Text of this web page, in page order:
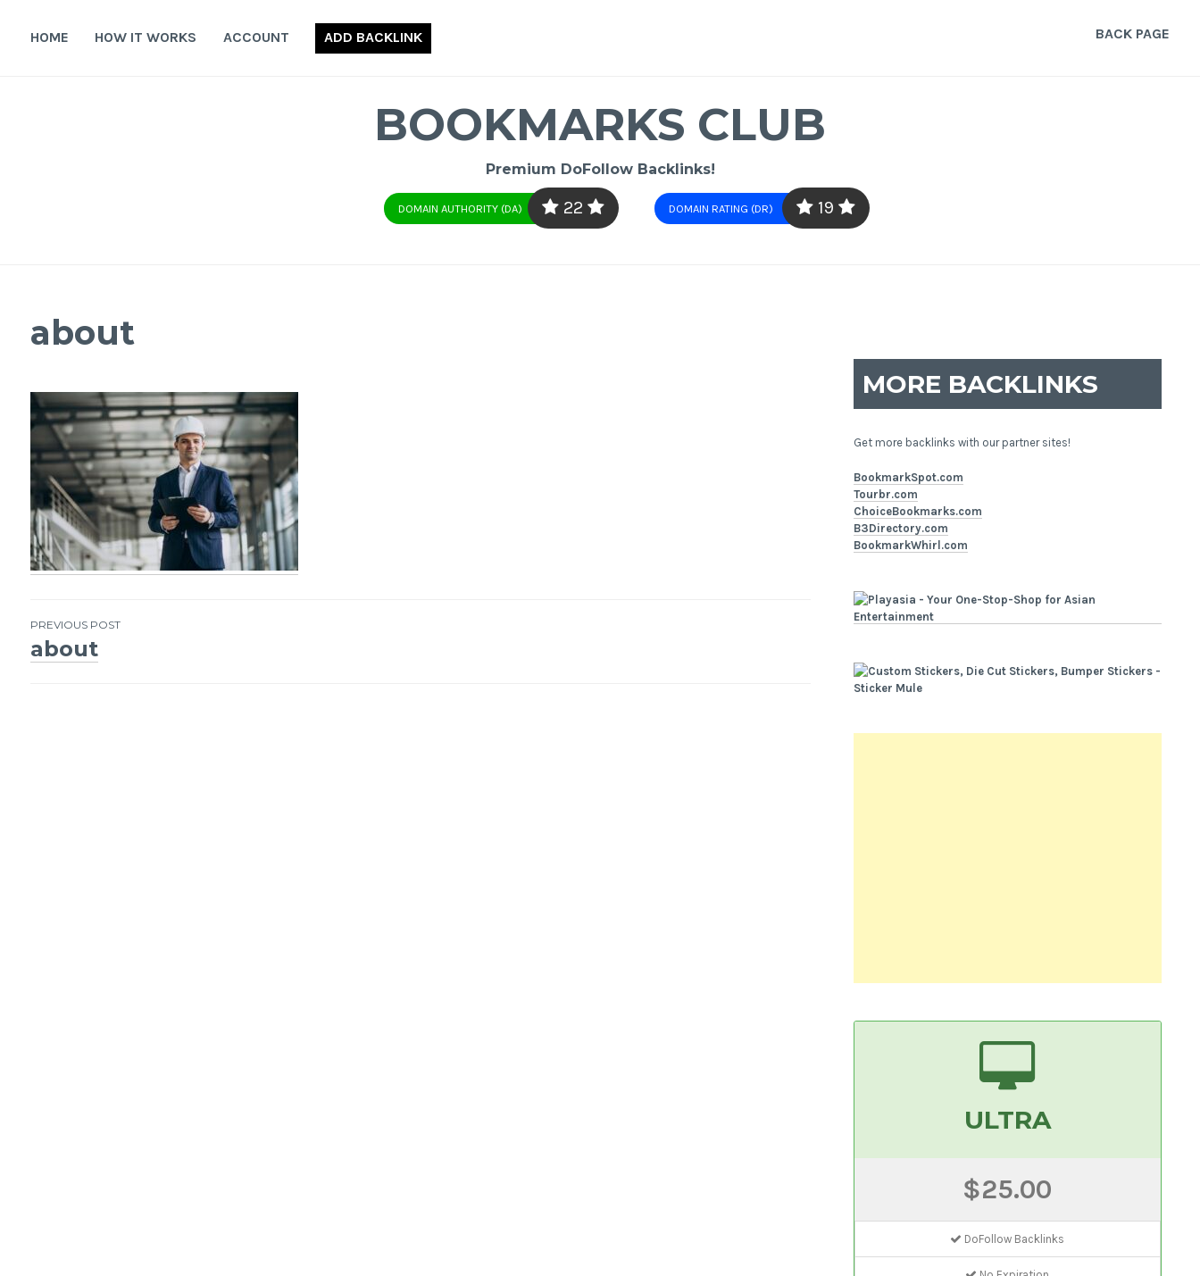
HOME HOW IT WORKS ACCOUNT ADD BACKLINK BACK PAGE
BOOKMARKS CLUB
Premium DoFollow Backlinks!
DOMAIN AUTHORITY (DA) 22 DOMAIN RATING (DR) 19
about
Post
PREVIOUS POST
about
MORE BACKLINKS
Get more backlinks with our partner sites!
BookmarkSpot.com
Tourbr.com
ChoiceBookmarks.com
B3Directory.com
BookmarkWhirl.com
ULTRA
$25.00
DoFollow Backlinks